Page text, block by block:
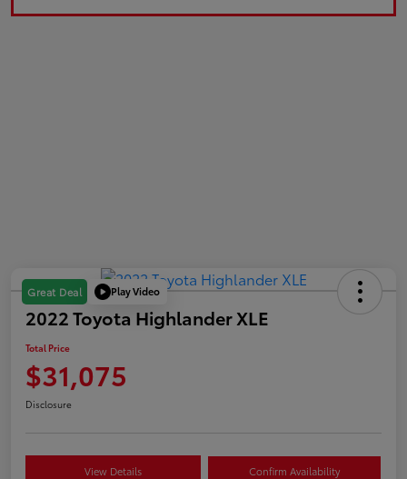
Great Deal Play Video
2022 Toyota Highlander XLE
Total Price
$31,075
Disclosure
View Details Confirm Availability